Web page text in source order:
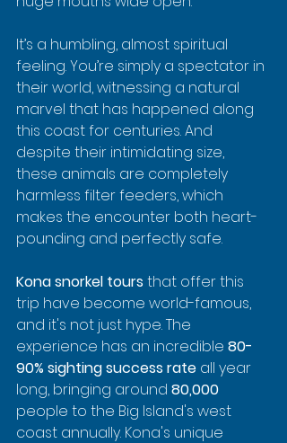
It’s a humbling, almost spiritual
feeling. You’re simply a spectator in
their world, witnessing a natural
marvel that has happened along
this coast for centuries. And
despite their intimidating size,
these animals are completely
harmless filter feeders, which
makes the encounter both heart-
pounding and perfectly safe.
Kona snorkel tours that offer this
trip have become world-famous,
and it's not just hype. The
experience has an incredible 80-
90% sighting success rate all year
long, bringing around 80,000
people to the Big Island's west
coast annually. Kona's unique